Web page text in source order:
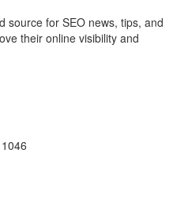
source for SEO news, tips, and
their online visibility and